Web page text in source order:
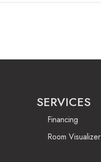
SERVICES
Financing
Room Visualizer